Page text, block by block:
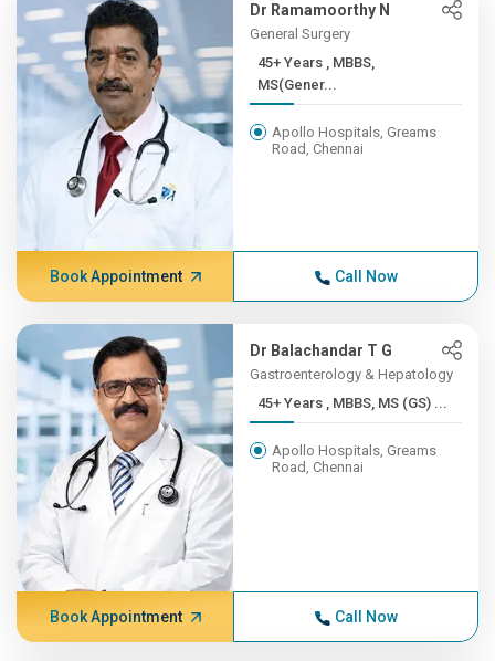
Dr Ramamoorthy N
General Surgery
45+ Years , MBBS,
MS(Gener...
Apollo Hospitals, Greams
Road, Chennai
Book Appointment Call Now
Dr Balachandar T G
Gastroenterology & Hepatology
45+ Years , MBBS, MS (GS) ...
Apollo Hospitals, Greams
Road, Chennai
Book Appointment Call Now